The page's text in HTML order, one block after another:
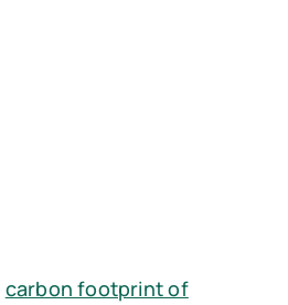
carbon footprint of